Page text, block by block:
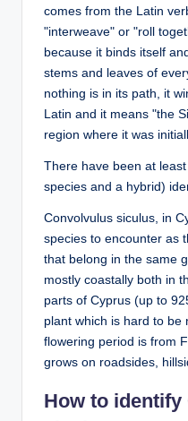
comes from the Latin
"interweave" or "roll
because it binds itself
stems and leaves of
nothing is in its path, it
Latin and it means "the
region where it was
There have been at
species and a hybrid)
Convolvulus siculus, in
species to encounter as
that belong in the same
mostly coastally both in
parts of Cyprus (up to
plant which is hard to
flowering period is from
grows on roadsides,
How to